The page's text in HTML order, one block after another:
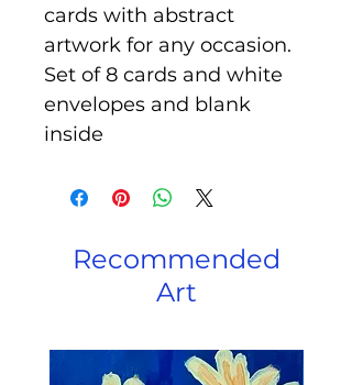
cards with abstract
artwork for any occasion.
Set of 8 cards and white
envelopes and blank
inside
Recommended
Art